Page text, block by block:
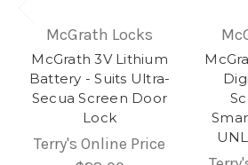
McGrath Locks
McGrath 3V Lithium
Battery - Suits Ultra-
Secua Screen Door
Lock
Terry's Online Price